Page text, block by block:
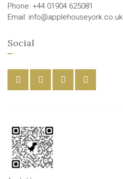
Phone: +44 01904 625081
Email: info@applehouseyork.co.uk
Social